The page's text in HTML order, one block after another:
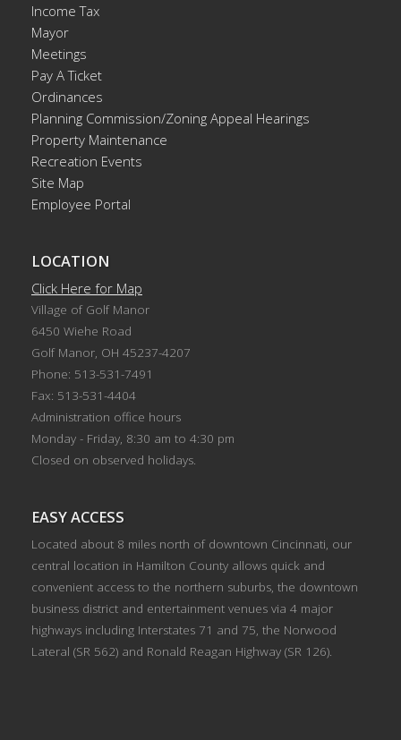
Income Tax
Mayor
Meetings
Pay A Ticket
Ordinances
Planning Commission/Zoning Appeal Hearings
Property Maintenance
Recreation Events
Site Map
Employee Portal
LOCATION
Click Here for Map
Village of Golf Manor
6450 Wiehe Road
Golf Manor, OH 45237-4207
Phone: 513-531-7491
Fax: 513-531-4404
Administration office hours
Monday - Friday, 8:30 am to 4:30 pm
Closed on observed holidays.
EASY ACCESS
Located about 8 miles north of downtown Cincinnati, our
central location in Hamilton County allows quick and
convenient access to the northern suburbs, the downtown
business district and entertainment venues via 4 major
highways including Interstates 71 and 75, the Norwood
Lateral (SR 562) and Ronald Reagan Highway (SR 126).